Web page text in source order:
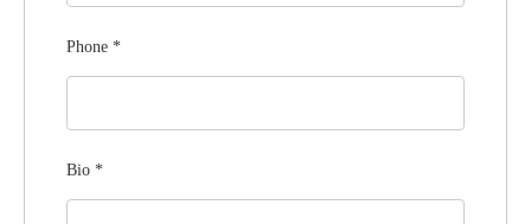
Phone *
Bio *